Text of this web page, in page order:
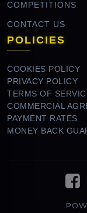
COMPETITIONS
CONTACT US
POLICIES
COOKIES POLICY
PRIVACY POLICY
TERMS OF
COMMERCIAL
PAYMENT RATES
MONEY BACK